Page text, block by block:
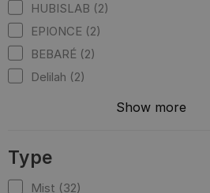
HUBISLAB (2)
EPIONCE (2)
BEBARÉ (2)
Delilah (2)
Show more
Type
Mist (32)